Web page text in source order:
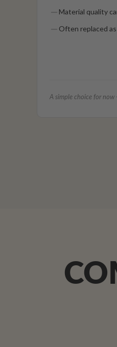
Material quality
Often replaced
A simple choice for